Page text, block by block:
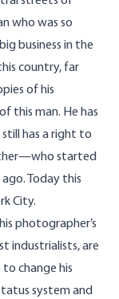
who was so
business in the
country, far
of his
this man. He has
has a right to
started
Today this
City.
photographer’s
industrialists, are
change his
system and